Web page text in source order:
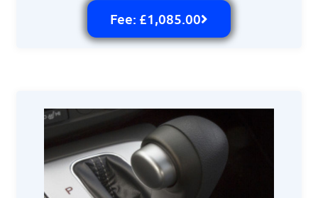
Fee: £1,085.00